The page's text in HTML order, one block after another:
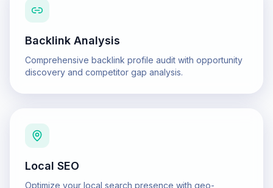
Backlink Analysis
Comprehensive backlink profile audit with opportunity
discovery and competitor gap analysis.
Local SEO
Optimize your local search presence with geo-